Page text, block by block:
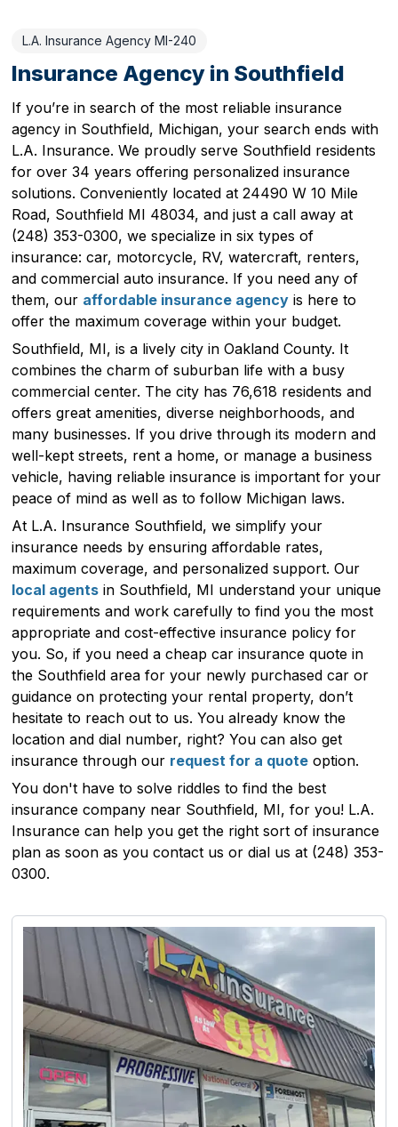
L.A. Insurance Agency MI-240
Insurance Agency in Southfield
If you’re in search of the most reliable insurance
agency in Southfield, Michigan, your search ends with
L.A. Insurance. We proudly serve Southfield residents
for over 34 years offering personalized insurance
solutions. Conveniently located at 24490 W 10 Mile
Road, Southfield MI 48034, and just a call away at
(248) 353-0300, we specialize in six types of
insurance: car, motorcycle, RV, watercraft, renters,
and commercial auto insurance. If you need any of
them, our affordable insurance agency is here to
offer the maximum coverage within your budget.
Southfield, MI, is a lively city in Oakland County. It
combines the charm of suburban life with a busy
commercial center. The city has 76,618 residents and
offers great amenities, diverse neighborhoods, and
many businesses. If you drive through its modern and
well-kept streets, rent a home, or manage a business
vehicle, having reliable insurance is important for your
peace of mind as well as to follow Michigan laws.
At L.A. Insurance Southfield, we simplify your
insurance needs by ensuring affordable rates,
maximum coverage, and personalized support. Our
local agents in Southfield, MI understand your unique
requirements and work carefully to find you the most
appropriate and cost-effective insurance policy for
you. So, if you need a cheap car insurance quote in
the Southfield area for your newly purchased car or
guidance on protecting your rental property, don’t
hesitate to reach out to us. You already know the
location and dial number, right? You can also get
insurance through our request for a quote option.
You don't have to solve riddles to find the best
insurance company near Southfield, MI, for you! L.A.
Insurance can help you get the right sort of insurance
plan as soon as you contact us or dial us at (248) 353-
0300.